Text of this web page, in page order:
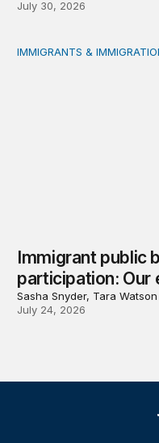
July 30, 2026
Immigrant public
IMMIGRANTS &
Immigrant public
participation: Our
Sasha Snyder, Tara Watson
July 24, 2026